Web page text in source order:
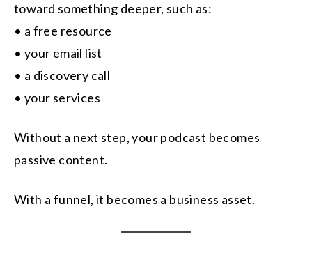
toward something deeper, such as:
• a free resource
• your email list
• a discovery call
• your services
Without a next step, your podcast becomes
passive content.
With a funnel, it becomes a business asset.